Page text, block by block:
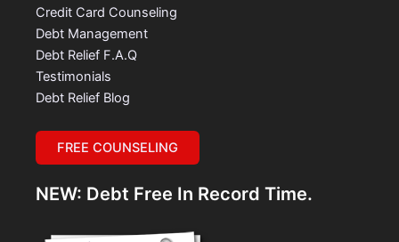
Credit Card Counseling
Debt Management
Debt Relief F.A.Q
Testimonials
Debt Relief Blog
FREE COUNSELING
NEW: Debt Free In Record Time.